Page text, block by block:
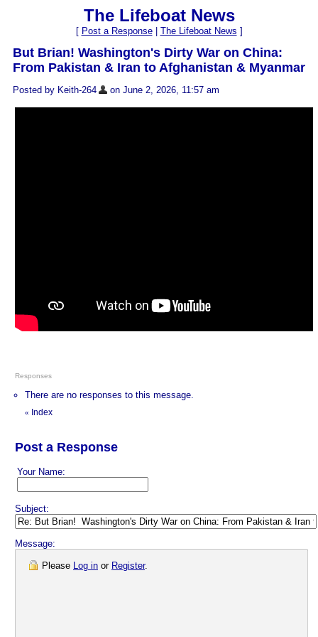
The Lifeboat News
[ Post a Response| The Lifeboat News ]
But Brian! Washington's Dirty War on China:
From Pakistan & Iran to Afghanistan & Myanmar
Posted by Keith-264 on June 2, 2026, 11:57 am
Responses
There are no responses to this message.
« Index
Post a Response
Your Name:
Subject:
Message:
Please Log in or Register.